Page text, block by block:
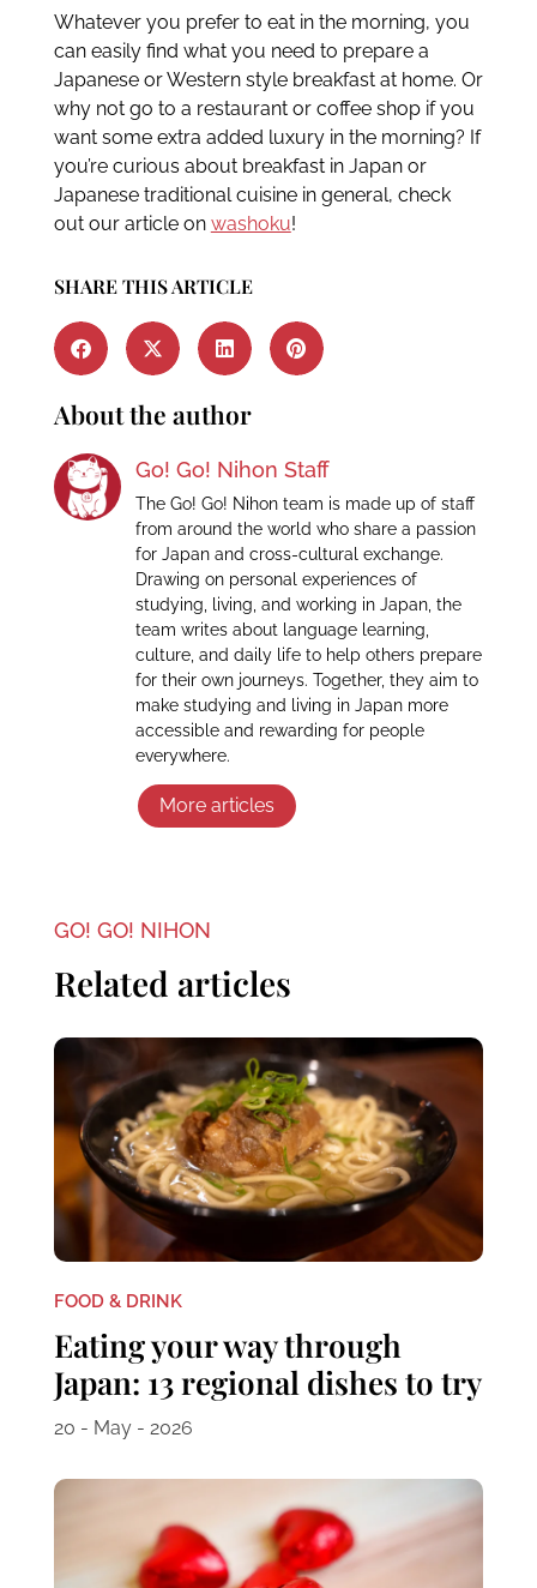
Whatever you prefer to eat in the morning, you
can easily find what you need to prepare a
Japanese or Western style breakfast at home. Or
why not go to a restaurant or coffee shop if you
want some extra added luxury in the morning? If
you’re curious about breakfast in Japan or
Japanese traditional cuisine in general, check
out our article on washoku!
SHARE THIS ARTICLE
About the author
Go! Go! Nihon Staff
The Go! Go! Nihon team is made up of staff
from around the world who share a passion
for Japan and cross-cultural exchange.
Drawing on personal experiences of
studying, living, and working in Japan, the
team writes about language learning,
culture, and daily life to help others prepare
for their own journeys. Together, they aim to
make studying and living in Japan more
accessible and rewarding for people
everywhere.
More articles
GO! GO! NIHON
Related articles
FOOD & DRINK
Eating your way through
Japan: 13 regional dishes to try
20 - May - 2026